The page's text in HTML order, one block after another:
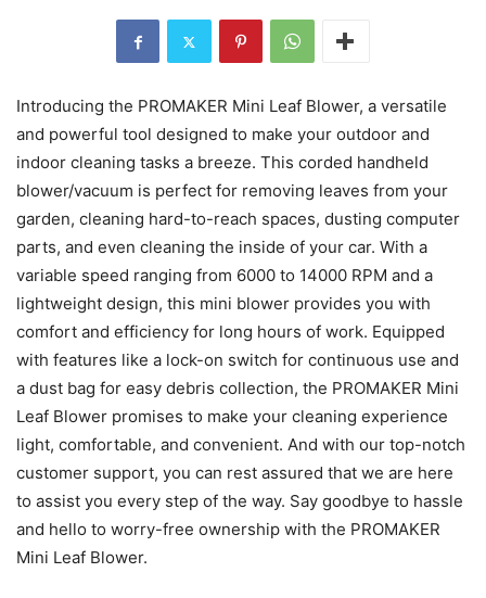
Introducing the PROMAKER Mini Leaf Blower, a versatile
and powerful tool designed to make your outdoor and
indoor cleaning tasks a breeze. This corded handheld
blower/vacuum is perfect for removing leaves from your
garden, cleaning hard-to-reach spaces, dusting computer
parts, and even cleaning the inside of your car. With a
variable speed ranging from 6000 to 14000 RPM and a
lightweight design, this mini blower provides you with
comfort and efficiency for long hours of work. Equipped
with features like a lock-on switch for continuous use and
a dust bag for easy debris collection, the PROMAKER Mini
Leaf Blower promises to make your cleaning experience
light, comfortable, and convenient. And with our top-notch
customer support, you can rest assured that we are here
to assist you every step of the way. Say goodbye to hassle
and hello to worry-free ownership with the PROMAKER
Mini Leaf Blower.